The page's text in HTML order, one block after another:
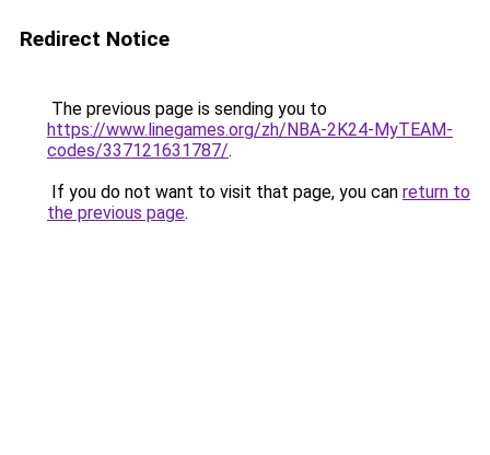
Redirect Notice
The previous page is sending you to
https://www.linegames.org/zh/NBA-2K24-MyTEAM-
codes/337121631787/.
If you do not want to visit that page, you can return to
the previous page.